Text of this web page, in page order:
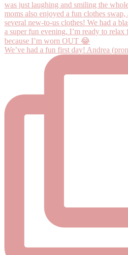
We’ve had a fun first day! Andrea